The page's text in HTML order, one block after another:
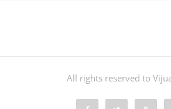
All rights reserved to